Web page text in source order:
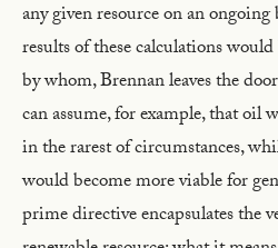
any given resource on an
results of these calculations
by whom, Brennan leaves the
can assume, for example, that oil
in the rarest of circumstances,
would become more viable for
prime directive encapsulates the